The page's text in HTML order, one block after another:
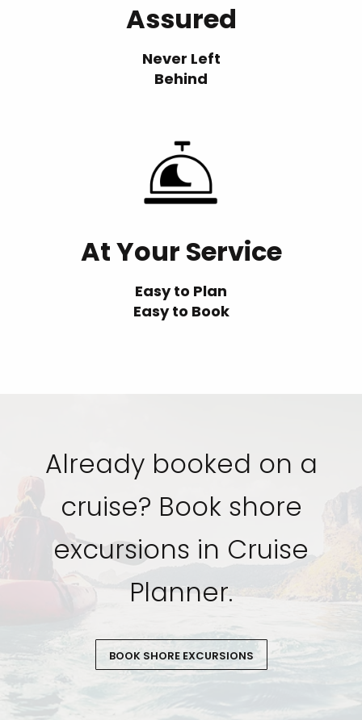
Assured
Never Left
Behind
At Your Service
Easy to Plan
Easy to Book
Already booked on a
cruise? Book shore
excursions in Cruise
Planner.
BOOK SHORE EXCURSIONS